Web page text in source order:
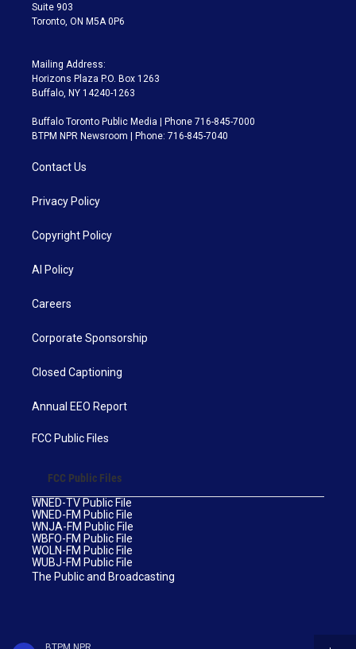
Suite 903
Toronto, ON M5A 0P6
Mailing Address:
Horizons Plaza P.O. Box 1263
Buffalo, NY 14240-1263
Buffalo Toronto Public Media | Phone 716-845-7000
BTPM NPR Newsroom | Phone: 716-845-7040
Contact Us
Privacy Policy
Copyright Policy
AI Policy
Careers
Corporate Sponsorship
Closed Captioning
Annual EEO Report
FCC Public Files
FCC Public Files
WNED-TV Public File
WNED-FM Public File
WNJA-FM Public File
WBFO-FM Public File
WOLN-FM Public File
WUBJ-FM Public File
The Public and Broadcasting